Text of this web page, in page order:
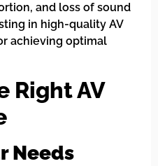
and loss of sound
in high-quality AV
achieving optimal
Right AV
Needs